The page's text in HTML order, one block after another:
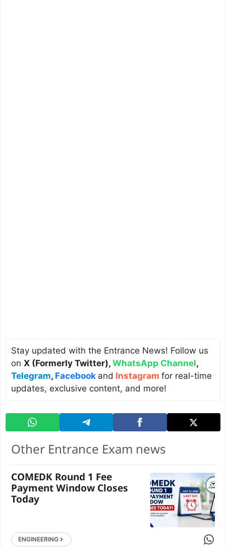
Stay updated with the Entrance News! Follow us
on X (Formerly Twitter), WhatsApp Channel,
Telegram, Facebook and Instagram for real-time
updates, exclusive content, and more!
Other Entrance Exam news
COMEDK Round 1 Fee
Payment Window Closes
Today
ENGINEERING Share